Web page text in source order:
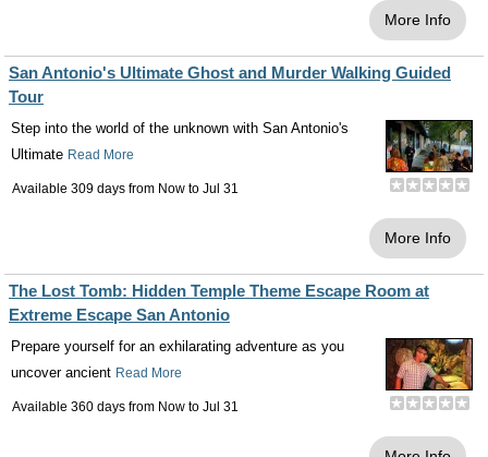
More Info
San Antonio's Ultimate Ghost and Murder Walking Guided
Tour
Step into the world of the unknown with San Antonio's
Ultimate Read More
Available 309 days from Now to Jul 31
More Info
The Lost Tomb: Hidden Temple Theme Escape Room at
Extreme Escape San Antonio
Prepare yourself for an exhilarating adventure as you
uncover ancient Read More
Available 360 days from Now to Jul 31